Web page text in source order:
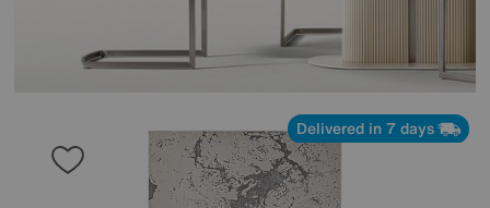
Delivered in 7 days